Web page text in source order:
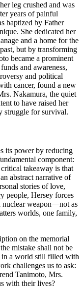
leg crushed and was
years of painful
baptized by Father
She dedicated her
and a home for the
but by transforming
became a prominent
and awareness,
and political
cancer, found a new
Nakamura, the quiet
to have raised her
struggle for survival.
its power by reducing
component:
takeaway is that
abstract narrative of
stories of love,
people, Hersey forces
nuclear weapon—not as
worlds, one family,
on the memorial
mistake shall not be
in a world still filled with
challenges us to ask:
Tanimoto, Mrs.
with their lives?